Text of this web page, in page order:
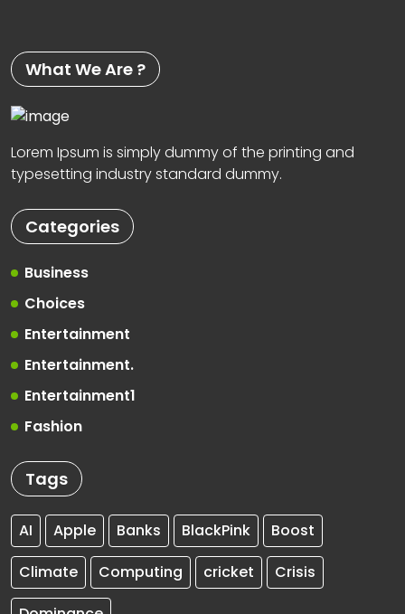
What We Are ?
Lorem Ipsum is simply dummy of the printing and
typesetting industry standard dummy.
Categories
Business
Choices
Entertainment
Entertainment.
Entertainment1
Fashion
Tags
AI Apple Banks BlackPink
Boost
Climate
Computing cricket
Crisis